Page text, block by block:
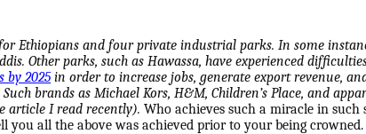
Ethiopians and four private industrial parks. In some
Other parks, such as Hawassa, have experienced
by 2025in order to increase jobs, generate export revenue,
brands as Michael Kors, H&M, Children’s Place, and
article I read recently). Who achieves such a miracle in such
you all the above was achieved prior to your being crowned.